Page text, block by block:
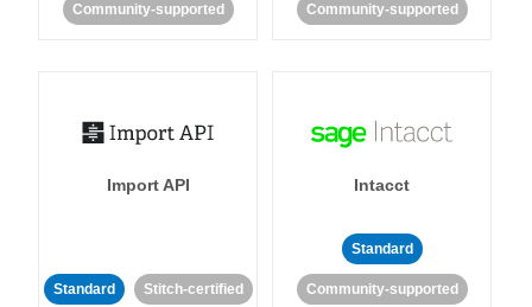
Community-supported Community-supported
Import API
Standard Stitch-certified
Intacct
Standard
Community-supported